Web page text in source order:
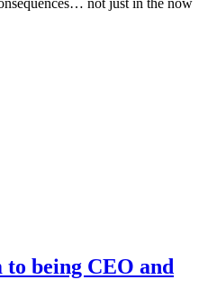
not just in the now
to being CEO and